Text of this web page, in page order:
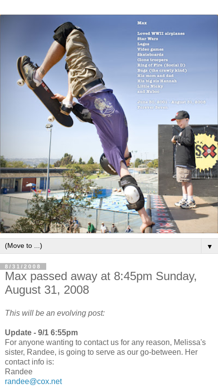
▼
8/31/2008
Max passed away at 8:45pm Sunday,
August 31, 2008
This will be an evolving post:
Update - 9/1 6:55pm
For anyone wanting to contact us for any reason, Melissa's
sister, Randee, is going to serve as our go-between. Her
contact info is:
Randee
randee@cox.net